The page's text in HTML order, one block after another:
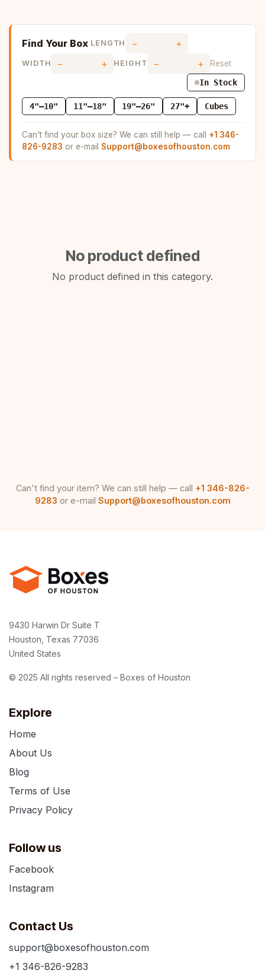
Find Your Box LENGTH − +
WIDTH − + HEIGHT − +
Reset
In Stock
4"–10" 11"–18" 19"–26" 27"+ Cubes
Can't find your box size? We can still help — call +1 346-
826-9283 or e-mail Support@boxesofhouston.com
No product defined
No product defined in this category.
Can't find your item? We can still help — call +1 346-826-
9283 or e-mail Support@boxesofhouston.com
Contact Us
support@boxesofhouston.com
+1 346-826-9283
Explore
Home
About Us
Blog
Terms of Use
Privacy Policy
Follow us
Facebook
Instagram
9430 Harwin Dr Suite T
Houston, Texas 77036
United States
© 2025 All rights reserved – Boxes of Houston